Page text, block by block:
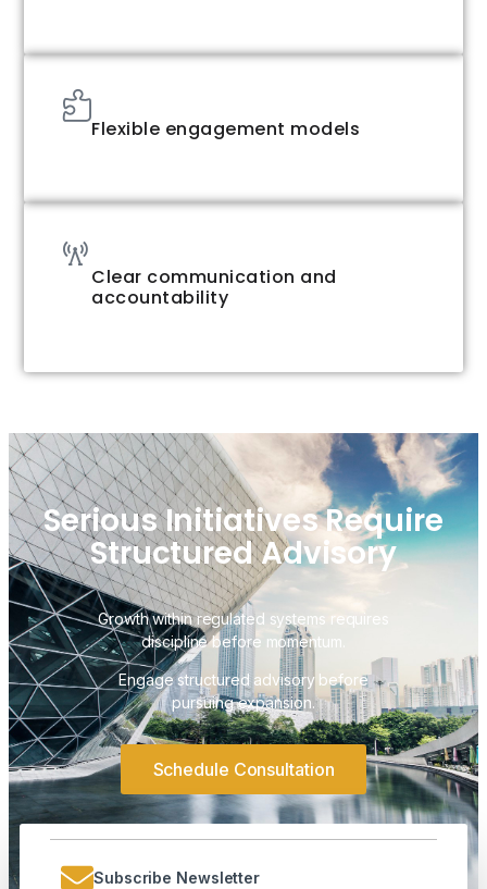
Flexible engagement models
Clear communication and
accountability
Serious Initiatives Require
Structured Advisory
Growth within regulated systems requires
discipline before momentum.
Engage structured advisory before
pursuing expansion.
Schedule Consultation
Subscribe Newsletter